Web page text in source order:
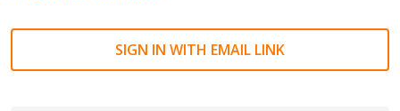
SIGN IN WITH EMAIL LINK